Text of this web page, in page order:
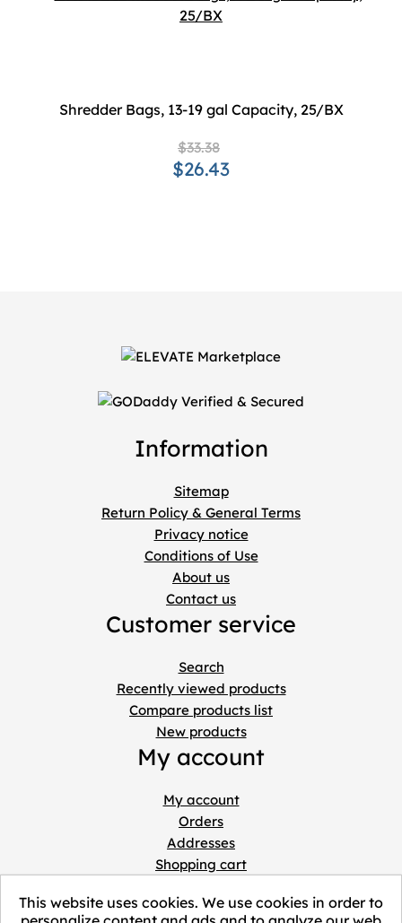
Shredder Bags, 13-19 gal Capacity, 25/BX
$33.38
$26.43
Information
Sitemap
Return Policy & General Terms
Privacy notice
Conditions of Use
About us
Contact us
Customer service
Search
Recently viewed products
Compare products list
New products
My account
My account
Orders
Addresses
Shopping cart
This website uses cookies. We use cookies in order to